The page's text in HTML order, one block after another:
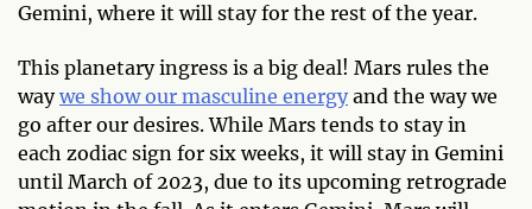
Gemini, where it will stay for the rest of the year.
This planetary ingress is a big deal! Mars rules the
waywe show our masculine energy and the way we
go after our desires. While Mars tends to stay in
each zodiac sign for six weeks, it will stay in Gemini
until March of 2023, due to its upcoming retrograde